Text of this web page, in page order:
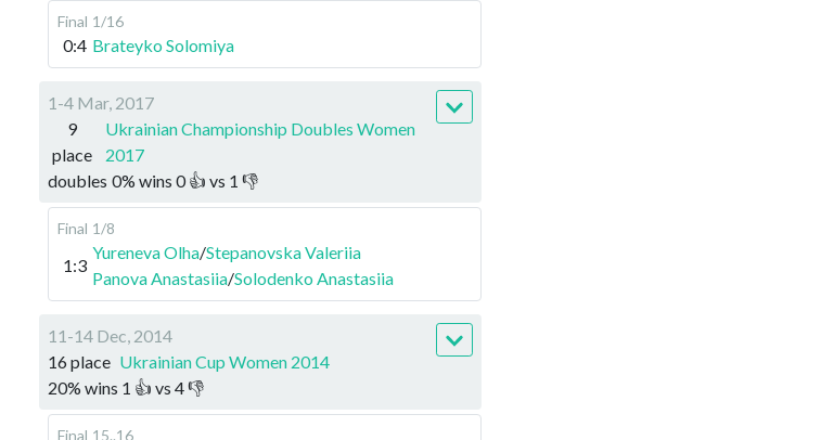
Final 1/16
0:4 Brateyko Solomiya
1-4 Mar, 2017
9
place
Ukrainian Championship Doubles Women
2017
doubles 0% wins 0👍 vs 1 👎
Final 1/8
1:3
Yureneva Olha/Stepanovska Valeriia
Panova Anastasiia/Solodenko Anastasiia
11-14 Dec, 2014
16 place Ukrainian Cup Women 2014
20% wins 1 👍 vs 4👎
Final 15..16